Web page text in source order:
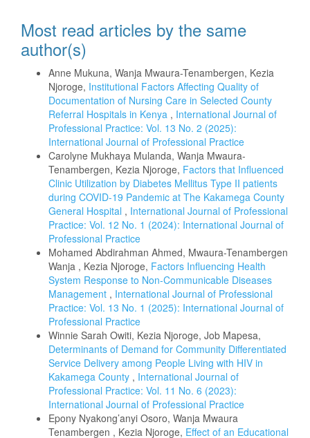
Most read articles by the same
author(s)
Anne Mukuna, Wanja Mwaura-Tenambergen, Kezia
Njoroge, Institutional Factors Affecting Quality of
Documentation of Nursing Care in Selected County
Referral Hospitals in Kenya , International Journal of
Professional Practice: Vol. 13 No. 2 (2025):
International Journal of Professional Practice
Carolyne Mukhaya Mulanda, Wanja Mwaura-
Tenambergen, Kezia Njoroge, Factors that Influenced
Clinic Utilization by Diabetes Mellitus Type II patients
during COVID-19 Pandemic at The Kakamega County
General Hospital , International Journal of Professional
Practice: Vol. 12 No. 1 (2024): International Journal of
Professional Practice
Mohamed Abdirahman Ahmed, Mwaura-Tenambergen
Wanja , Kezia Njoroge, Factors Influencing Health
System Response to Non-Communicable Diseases
Management , International Journal of Professional
Practice: Vol. 13 No. 1 (2025): International Journal of
Professional Practice
Winnie Sarah Owiti, Kezia Njoroge, Job Mapesa,
Determinants of Demand for Community Differentiated
Service Delivery among People Living with HIV in
Kakamega County , International Journal of
Professional Practice: Vol. 11 No. 6 (2023):
International Journal of Professional Practice
Epony Nyakong’anyi Osoro, Wanja Mwaura
Tenambergen , Kezia Njoroge, Effect of an Educational